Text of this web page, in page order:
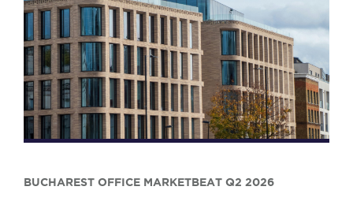
BUCHAREST OFFICE MARKETBEAT Q2 2026